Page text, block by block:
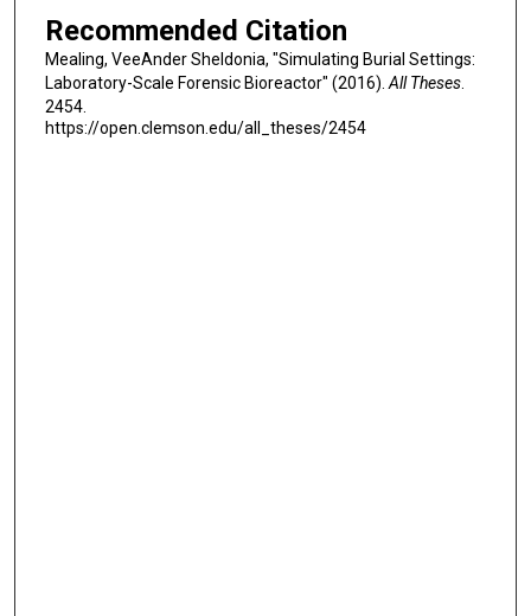
Recommended Citation
Mealing, VeeAnder Sheldonia, "Simulating Burial Settings:
Laboratory-Scale Forensic Bioreactor" (2016). All Theses.
2454.
https://open.clemson.edu/all_theses/2454